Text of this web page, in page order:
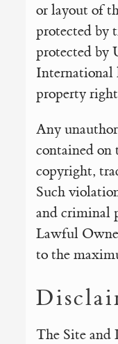
or layout of
protected by
protected by
International
property
Any
contained on
copyright,
Such
and criminal
Lawful
to the
The Site and